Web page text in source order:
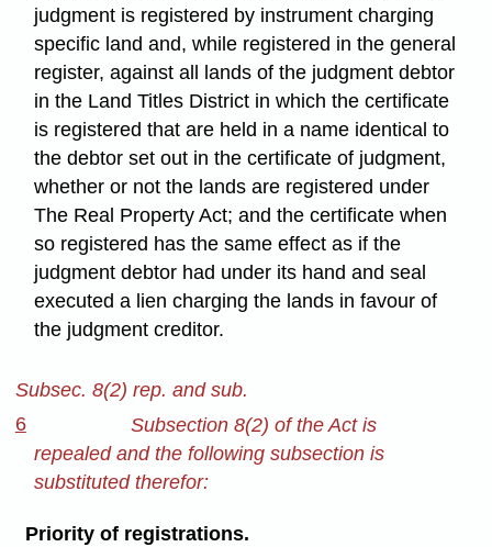
judgment is registered by instrument charging
specific land and, while registered in the general
register, against all lands of the judgment debtor
in the Land Titles District in which the certificate
is registered that are held in a name identical to
the debtor set out in the certificate of judgment,
whether or not the lands are registered under
The Real Property Act; and the certificate when
so registered has the same effect as if the
judgment debtor had under its hand and seal
executed a lien charging the lands in favour of
the judgment creditor.
Subsec. 8(2) rep. and sub.
6
Subsection 8(2) of the Act is
repealed and the following subsection is
substituted therefor:
Priority of registrations.